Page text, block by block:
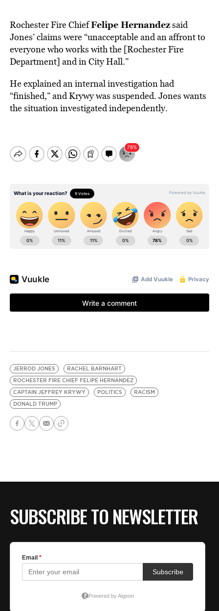
Rochester Fire ChiefFelipe Hernandezsaid
Jones’ claims were “unacceptable and an affront to
everyone who works with the [Rochester Fire
Department] and in City Hall.”
He explained an internal investigation had
“finished,” and Krywy was suspended. Jones wants
the situation investigated independently.
JERROD JONES
RACHEL BARNHART
ROCHESTER FIRE CHIEF FELIPE HERNANDEZ
CAPTAIN JEFFREY KRYWY
POLITICS
RACISM
DONALD TRUMP
SUBSCRIBE TO NEWSLETTER